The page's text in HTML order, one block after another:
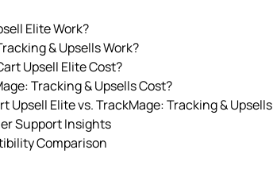
Elite Work?
& Upsells Work?
Upsell Elite Cost?
Tracking & Upsells Cost?
Upsell Elite vs. TrackMage: Tracking & Upsells
Support Insights
Comparison